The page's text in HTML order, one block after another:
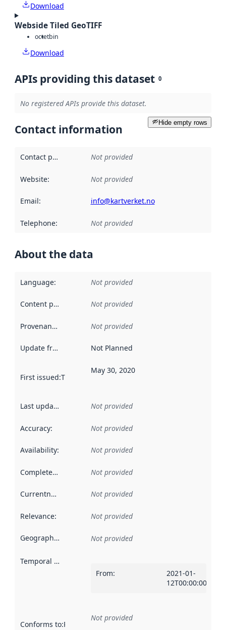
Download
Webside Tiled GeoTIFF
octetbin
Download
APIs providing this dataset 0
No registered APIs provide this dataset.
Hide empty rows
Contact information
Contact point Not provided
Website: Not provided
Email: info@kartverket.no
Telephone: Not provided
About the data
Language: Not provided
Content providers Not provided
Provenance Not provided
Update frequency Not Planned
First issued:This date indicates when the data in this
May 30, 2020
Last updated Not provided
Accuracy: Not provided
Availability: Not provided
Completeness Not provided
Currentness Not provided
Relevance: Not provided
Geographical scope Not provided
Temporal scope
From:
2021-01-
12T00:00:00Z
Conforms to:Reference to an implementation rule or other
Not provided